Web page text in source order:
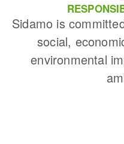
Sidamo is
social,
environmental